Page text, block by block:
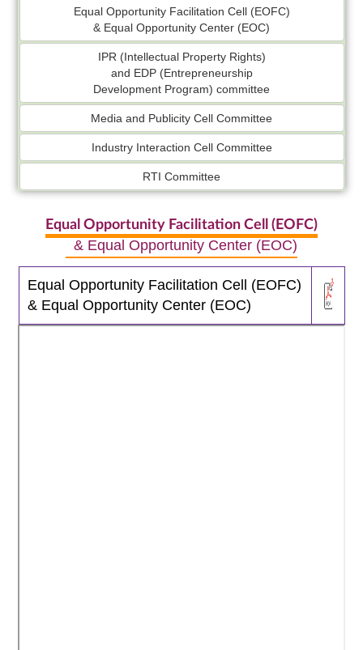
Equal Opportunity Facilitation Cell (EOFC)
& Equal Opportunity Center (EOC)
IPR (Intellectual Property Rights)
and EDP (Entrepreneurship
Development Program) committee
Media and Publicity Cell Committee
Industry Interaction Cell Committee
RTI Committee
Equal Opportunity Facilitation Cell (EOFC)
& Equal Opportunity Center (EOC)
Equal Opportunity Facilitation Cell (EOFC)
& Equal Opportunity Center (EOC)